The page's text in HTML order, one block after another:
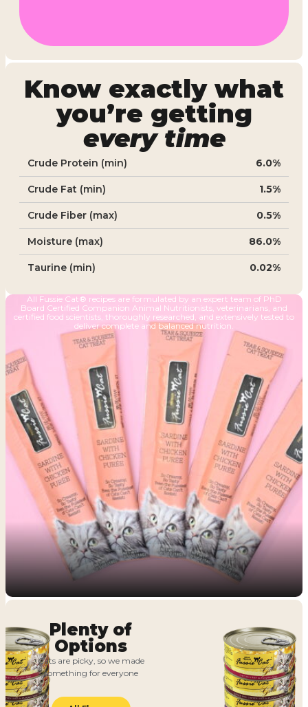
All Fussie Cat® recipes are formulated by an expert team of PhD
Board Certified Companion Animal Nutritionists, veterinarians, and
certified food scientists, thoroughly researched, and extensively tested to
deliver complete and balanced nutrition.
Know exactly what
you’re getting
every time
Crude Protein (min) 6.0%
Crude Fat (min) 1.5%
Crude Fiber (max) 0.5%
Moisture (max) 86.0%
Taurine (min) 0.02%
Plenty of
Options
Cats are picky, so we made
something for everyone